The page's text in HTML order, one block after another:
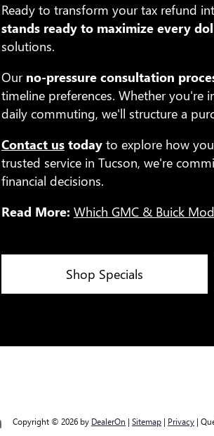
Ready to transform your tax refund
stands ready to maximize every
solutions.
Our no-pressure consultation
timeline preferences. Whether you're
daily commuting, we'll structure a
Contact ustodayto explore how
trusted service in Tucson, we're
financial decisions.
Read More: Which GMC & Buick
Shop Specials
Copyright © 2026 by DealerOn | Sitemap | Privacy |